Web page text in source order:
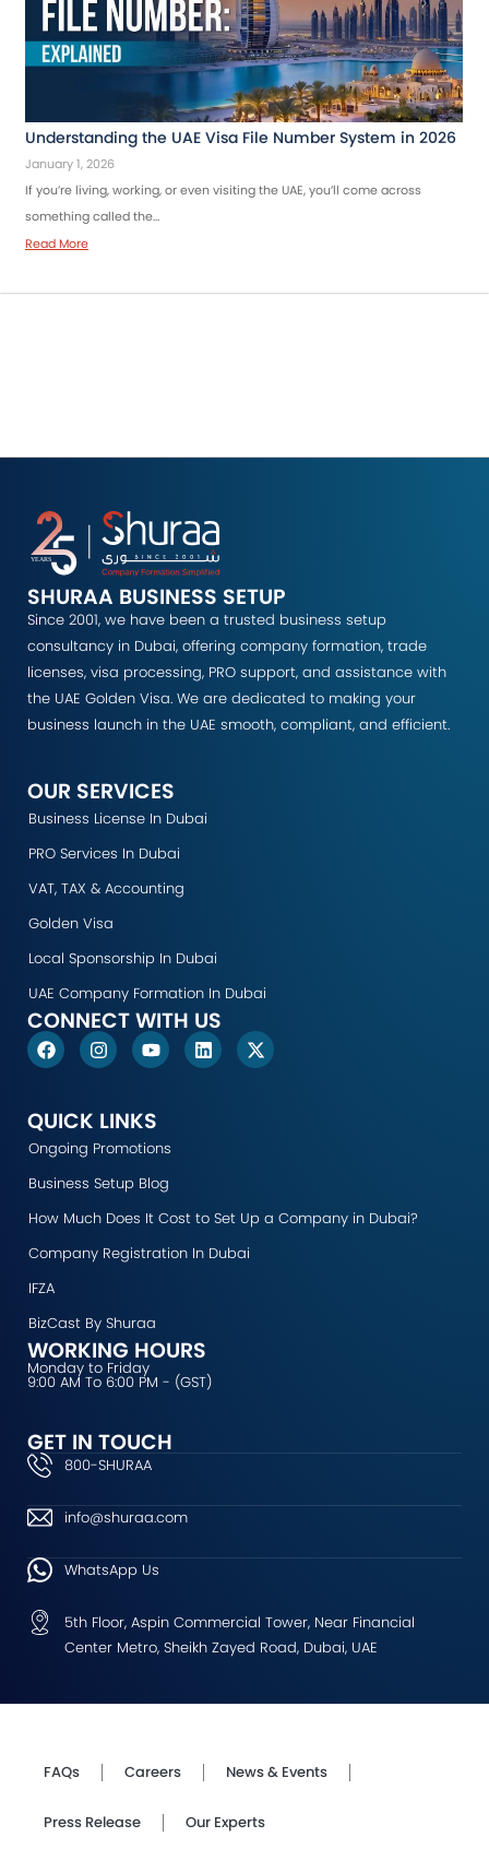
Understanding the UAE Visa File Number System in 2026
January 1, 2026
If you’re living, working, or even visiting the UAE, you’ll come across
something called the…
Read More
SHURAA BUSINESS SETUP
Since 2001, we have been a trusted business setup
consultancy in Dubai, offering company formation, trade
licenses, visa processing, PRO support, and assistance with
the UAE Golden Visa. We are dedicated to making your
business launch in the UAE smooth, compliant, and efficient.
OUR SERVICES
Business License In Dubai
PRO Services In Dubai
VAT, TAX & Accounting
Golden Visa
Local Sponsorship In Dubai
UAE Company Formation In Dubai
CONNECT WITH US
F
a
b
o
o
I
n
a
g
r
m
Y
o
u
b
e
L
i
X
-
QUICK LINKS
Ongoing Promotions
Business Setup Blog
How Much Does It Cost to Set Up a Company in Dubai?
Company Registration In Dubai
IFZA
BizCast By Shuraa
WORKING HOURS
Monday to Friday
9:00 AM To 6:00 PM - (GST)
GET IN TOUCH
800-SHURAA
info@shuraa.com
WhatsApp Us
5th Floor, Aspin Commercial Tower, Near Financial
Center Metro, Sheikh Zayed Road, Dubai, UAE
FAQs Careers News & Events
Press Release Our Experts